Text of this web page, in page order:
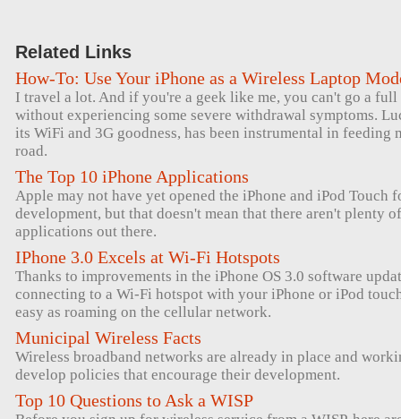
Related Links
How-To: Use Your iPhone as a Wireless Laptop
I travel a lot. And if you're a geek like me, you can't go a full
without experiencing some severe withdrawal symptoms.
its WiFi and 3G goodness, has been instrumental in
road.
The Top 10 iPhone Applications
Apple may not have yet opened the iPhone and iPod
development, but that doesn't mean that there aren't plenty
applications out there.
IPhone 3.0 Excels at Wi-Fi Hotspots
Thanks to improvements in the iPhone OS 3.0 software
connecting to a Wi-Fi hotspot with your iPhone or iPod
easy as roaming on the cellular network.
Municipal Wireless Facts
Wireless broadband networks are already in place and
develop policies that encourage their development.
Top 10 Questions to Ask a WISP